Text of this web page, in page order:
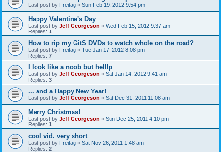
Last post by Freitag « Sun Feb 19, 2012 9:54 pm
Happy Valentine's Day
Last post by Jeff Georgeson « Wed Feb 15, 2012 9:37 am
Replies: 1
How to rip my GitS DVDs to watch whole on the road?
Last post by Freitag « Tue Jan 17, 2012 8:08 pm
Replies: 7
I look like a noob but helllp
Last post by Jeff Georgeson « Sat Jan 14, 2012 9:41 am
Replies: 3
... and a Happy New Year!
Last post by Jeff Georgeson « Sat Dec 31, 2011 11:08 am
Merry Christmas!
Last post by Jeff Georgeson « Sun Dec 25, 2011 4:10 pm
Replies: 1
cool vid. very short
Last post by Freitag « Sat Nov 26, 2011 1:48 am
Replies: 2